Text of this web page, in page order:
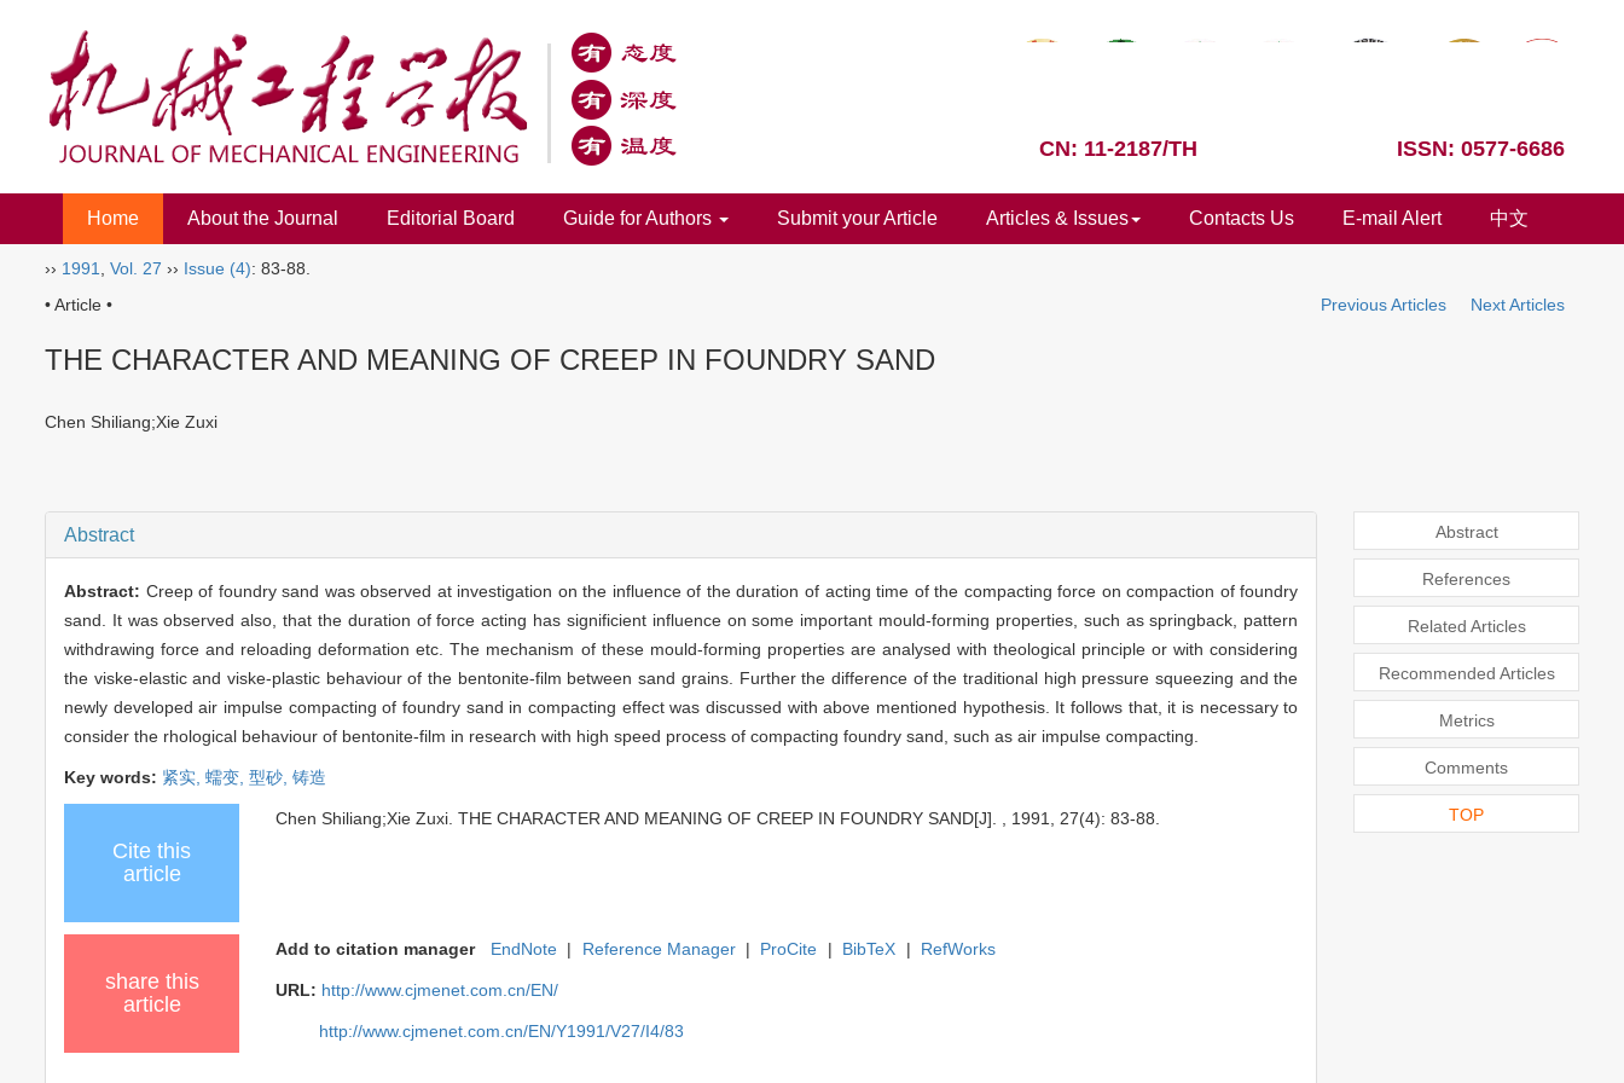
CN: 11-2187/TH ISSN: 0577-6686
Home About the Journal Editorial Board Guide for Authors Submit your Article Articles & Issues Contacts Us E-mail Alert 中文
›› 1991 Vol. 27 ›› Issue (4): 83-88.
• Article •
Previous Articles Next Articles
THE CHARACTER AND MEANING OF CREEP IN FOUNDRY SAND
Chen Shiliang;Xie Zuxi
Abstract
Abstract: Creep of foundry sand was observed at investigation on the influence of the duration of acting time of the compacting force on compaction of foundry
sand. It was observed also, that the duration of force acting has significient influence on some important mould-forming properties, such as springback, pattern
withdrawing force and reloading deformation etc. The mechanism of these mould-forming properties are analysed with theological principle or with considering
the viske-elastic and viske-plastic behaviour of the bentonite-film between sand grains. Further the difference of the traditional high pressure squeezing and the
newly developed air impulse compacting of foundry sand in compacting effect was discussed with above mentioned hypothesis. It follows that, it is necessary to
consider the rhological behaviour of bentonite-film in research with high speed process of compacting foundry sand, such as air impulse compacting.
Key words: 紧实, 蠕变, 型砂, 铸造
Cite this
article
Chen Shiliang;Xie Zuxi. THE CHARACTER AND MEANING OF CREEP IN FOUNDRY SAND[J]. , 1991, 27(4): 83-88.
share this
article
Add to citation manager EndNote | Reference Manager | ProCite | BibTeX | RefWorks
URL: http://www.cjmenet.com.cn/EN/
http://www.cjmenet.com.cn/EN/Y1991/V27/I4/83
Abstract
References
Related Articles
Recommended Articles
Metrics
Comments
TOP